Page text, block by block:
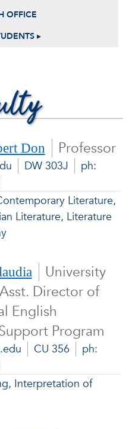
OFFICE
▸
Don Professor
DW 303J
ph:
Literature,
Literature, Literature
University
Director of
English
Program
CU 356
ph:
Interpretation of